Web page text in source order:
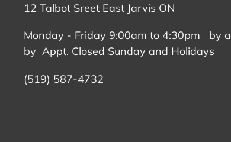
12 Talbot Sreet East Jarvis ON
Monday - Friday 9:00am to 4:30pm by
by Appt. Closed Sunday and Holidays
(519) 587-4732